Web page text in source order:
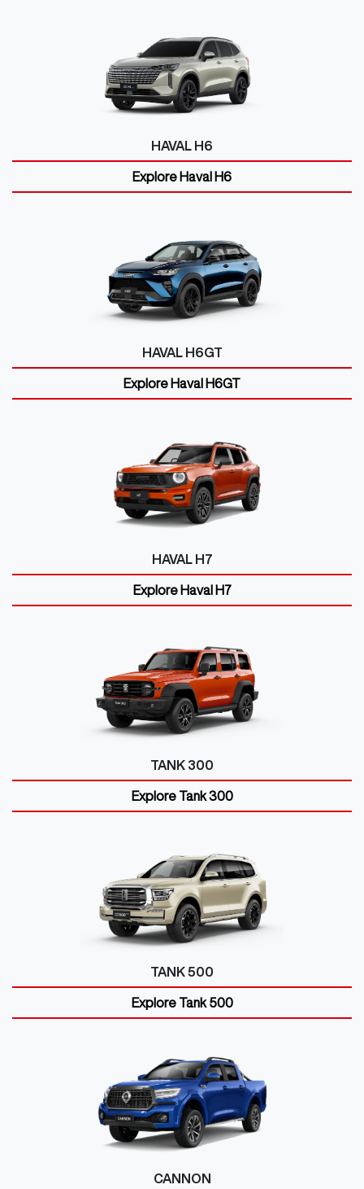
HAVAL H6
Explore Haval H6
HAVAL H6GT
Explore Haval H6GT
HAVAL H7
Explore Haval H7
TANK 300
Explore Tank 300
TANK 500
Explore Tank 500
CANNON